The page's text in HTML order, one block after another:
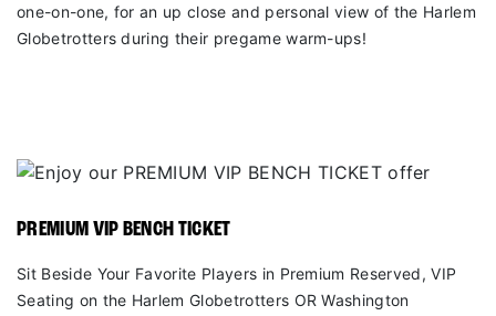
one-on-one, for an up close and personal view of the Harlem
Globetrotters during their pregame warm-ups!
PREMIUM VIP BENCH TICKET
Sit Beside Your Favorite Players in Premium Reserved, VIP
Seating on the Harlem Globetrotters OR Washington